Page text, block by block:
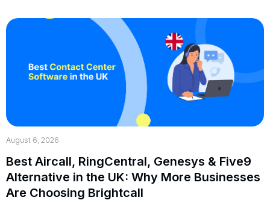
August 6, 2026
Best Aircall, RingCentral, Genesys & Five9
Alternative in the UK: Why More Businesses
Are Choosing Brightcall